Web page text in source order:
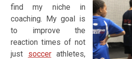
find my niche in
coaching. My goal is
to improve the
reaction times of not
just soccerathletes,